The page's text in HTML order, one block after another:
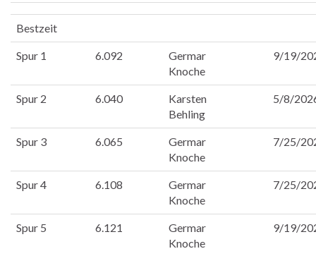
Bestzeit
Spur 1 6.092
Germar
Knoche
9/19/
Spur 2 6.040
Karsten
Behling
5/8/
Spur 3 6.065
Germar
Knoche
7/25/
Spur 4 6.108
Germar
Knoche
7/25/
Spur 5 6.121
Germar
Knoche
9/19/